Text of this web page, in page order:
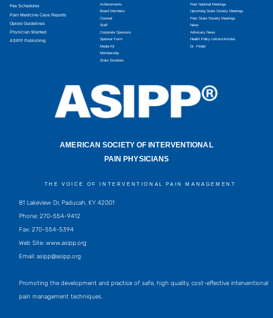
Fee Schedules
Pain Medicine Case Reports
Opioid Guidelines
Physician Wanted
ASIPP Publishing
Achievements
Board Members
Counsel
Staff
Corporate Sponsors
Sponsor Form
Media Kit
Membership
State Societies
Past National Meetings
Upcoming State Society Meetings
Past State Society Meetings
News
Advocacy News
Health Policy Letters/Articles
Dr. Finder
AMERICAN SOCIETY OF INTERVENTIONAL
PAIN PHYSICIANS
THE VOICE OF INTERVENTIONAL PAIN MANAGEMENT
81 Lakeview Dr, Paducah, KY 42001
Phone: 270-554-9412
Fax: 270-554-5394
Web Site: www.asipp.org
Email: asipp@asipp.org
Promoting the development and practice of safe, high quality, cost-effective interventional
pain management techniques.